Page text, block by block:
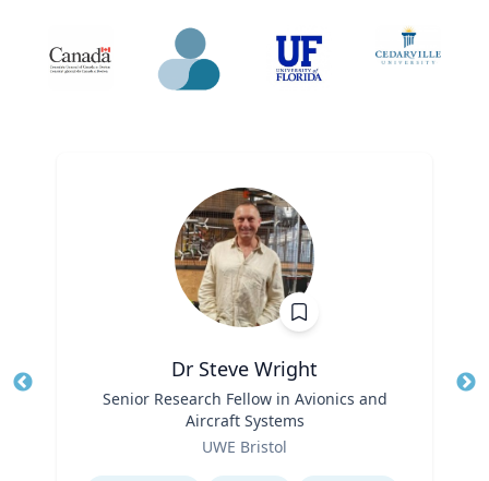
Dr Steve Wright
Senior Research Fellow in Avionics and
Aircraft Systems
UWE Bristol
Expertise